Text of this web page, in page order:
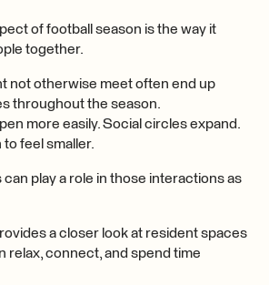
of football season is the way it
together.
not otherwise meet often end up
throughout the season.
more easily. Social circles expand.
feel smaller.
play a role in those interactions as
a closer look at resident spaces
relax, connect, and spend time